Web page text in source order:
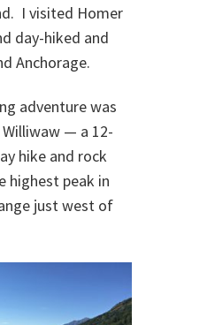
I visited Homer
day-hiked and
Anchorage.
adventure was
— a 12-
hike and rock
highest peak in
just west of